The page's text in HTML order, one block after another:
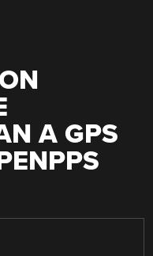
A GPS